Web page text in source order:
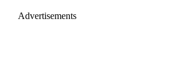
Advertisements